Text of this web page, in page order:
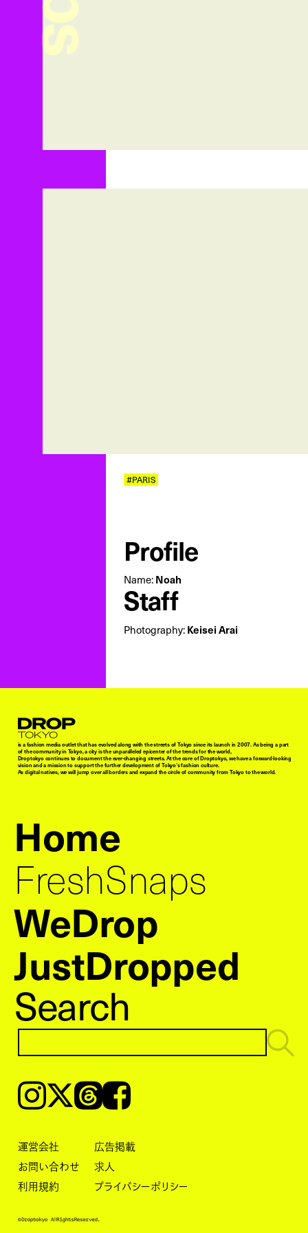
#PARIS
Profile
Name:Noah
Staff
Photography:Keisei Arai
Droptokyo
is a fashion media outlet that has evolved along with the streets of Tokyo since its launch in 2007. As being a part
of the community in Tokyo, a city is the unparalleled epicenter of the trends for the world,
Droptokyo continues to document the ever-changing streets. At the core of Droptokyo, we have a forward-looking
vision and a mission to support the further development of Tokyo’s fashion culture.
As digital natives, we will jump over all borders and expand the circle of community from Tokyo to the world.
Home
FreshSnaps
WeDrop
JustDropped
Search
Instagram𝕏ThreadsFacebook
運営会社
広告掲載
お問い合わせ
求人
利用規約
プライバシーポリシー